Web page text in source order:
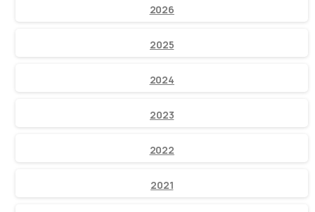
2026
2025
2024
2023
2022
2021